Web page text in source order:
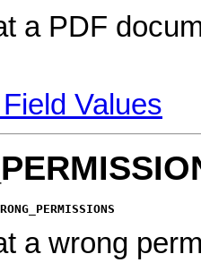
a PDF
Values
a wrong